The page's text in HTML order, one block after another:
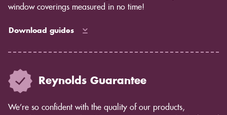
window coverings measured in no time!
Download guides
Reynolds Guarantee
We’re so confident with the quality of our products,